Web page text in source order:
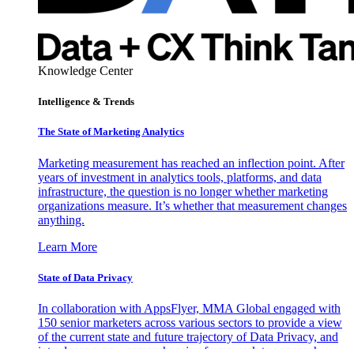
Knowledge Center
Intelligence & Trends
The State of Marketing Analytics
Marketing measurement has reached an inflection point. After
years of investment in analytics tools, platforms, and data
infrastructure, the question is no longer whether marketing
organizations measure. It’s whether that measurement changes
anything.
Learn More
State of Data Privacy
In collaboration with AppsFlyer, MMA Global engaged with
150 senior marketers across various sectors to provide a view
of the current state and future trajectory of Data Privacy, and